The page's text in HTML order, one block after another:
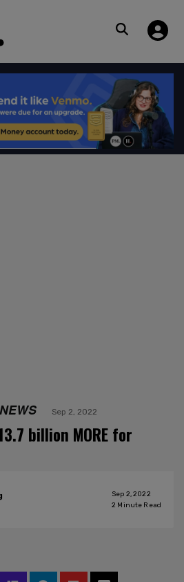
Sep 2, 2022
billion MORE for
Sep 2, 2022
2 Minute Read